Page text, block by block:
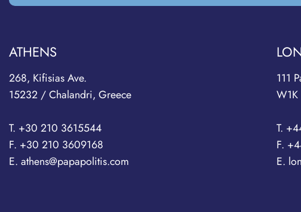
ATHENS
268, Kifisias Ave.
15232 / Chalandri, Greece
T. +30 210 3615544
F. +30 210 3609168
E. athens@papapolitis.com
111
W1K
T.
F.
E.